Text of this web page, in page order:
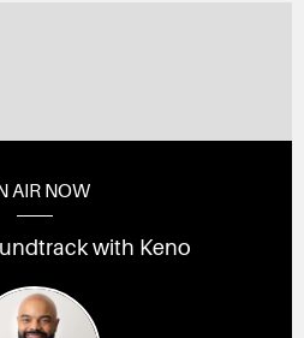
AIR NOW
with Keno